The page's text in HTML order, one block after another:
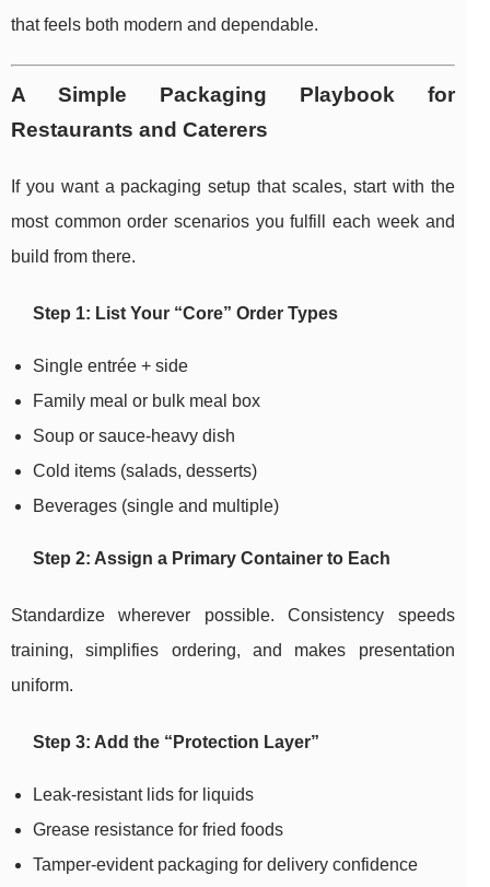
that feels both modern and dependable.
A Simple Packaging Playbook for
Restaurants and Caterers
If you want a packaging setup that scales, start with the
most common order scenarios you fulfill each week and
build from there.
Step 1: List Your “Core” Order Types
Single entrée + side
Family meal or bulk meal box
Soup or sauce-heavy dish
Cold items (salads, desserts)
Beverages (single and multiple)
Step 2: Assign a Primary Container to Each
Standardize wherever possible. Consistency speeds
training, simplifies ordering, and makes presentation
uniform.
Step 3: Add the “Protection Layer”
Leak-resistant lids for liquids
Grease resistance for fried foods
Tamper-evident packaging for delivery confidence